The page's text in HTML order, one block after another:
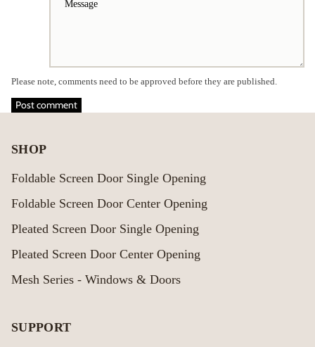
Please note, comments need to be approved before they are published.
Post comment
SHOP
Foldable Screen Door Single Opening
Foldable Screen Door Center Opening
Pleated Screen Door Single Opening
Pleated Screen Door Center Opening
Mesh Series - Windows & Doors
SUPPORT